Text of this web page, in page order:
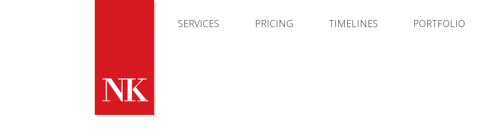
SERVICES PRICING TIMELINES PORTFOLIO